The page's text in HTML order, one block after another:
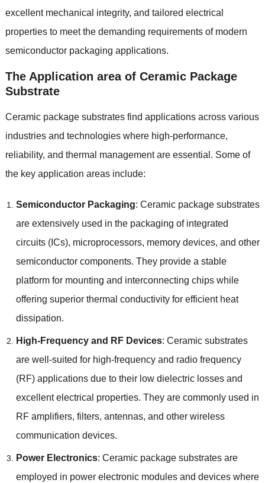
excellent mechanical integrity, and tailored electrical
properties to meet the demanding requirements of modern
semiconductor packaging applications.
The Application area of Ceramic Package
Substrate
Ceramic package substrates find applications across various
industries and technologies where high-performance,
reliability, and thermal management are essential. Some of
the key application areas include:
Semiconductor Packaging: Ceramic package substrates
are extensively used in the packaging of integrated
circuits (ICs), microprocessors, memory devices, and other
semiconductor components. They provide a stable
platform for mounting and interconnecting chips while
offering superior thermal conductivity for efficient heat
dissipation.
High-Frequency and RF Devices: Ceramic substrates
are well-suited for high-frequency and radio frequency
(RF) applications due to their low dielectric losses and
excellent electrical properties. They are commonly used in
RF amplifiers, filters, antennas, and other wireless
communication devices.
Power Electronics: Ceramic package substrates are
employed in power electronic modules and devices where